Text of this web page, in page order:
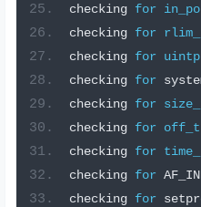
checking for
checking for
checking for
checking for
checking for
checking for off_t
checking for
checking for
checking for